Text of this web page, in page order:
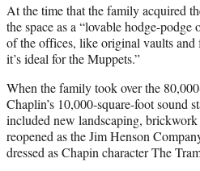
At the time that the family acquired
the space as a “lovable hodge-
of the offices, like original vaults and
it’s ideal for the Muppets.”
When the family took over the
Chaplin’s 10,000-square-foot sound
included new landscaping,
reopened as the Jim Henson
dressed as Chapin character The